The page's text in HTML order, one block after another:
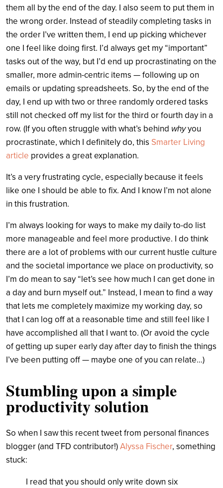
them all by the end of the day. I also seem to put them in
the wrong order. Instead of steadily completing tasks in
the order I’ve written them, I end up picking whichever
one I feel like doing first. I’d always get my “important”
tasks out of the way, but I’d end up procrastinating on the
smaller, more admin-centric items — following up on
emails or updating spreadsheets. So, by the end of the
day, I end up with two or three randomly ordered tasks
still not checked off my list for the third or fourth day in a
row. (If you often struggle with what’s behind whyyou
procrastinate, which I definitely do, this Smarter Living
article provides a great explanation.
It’s a very frustrating cycle, especially because it feels
like one I should be able to fix. And I know I’m not alone
in this frustration.
I’m always looking for ways to make my daily to-do list
more manageable and feel more productive. I do think
there are a lot of problems with our current hustle culture
and the societal importance we place on productivity, so
I’m do mean to say “let’s see how much I can get done in
a day and burn myself out.” Instead, I mean to find a way
that lets me completely maximize my working day, so
that I can log off at a reasonable time and still feel like I
have accomplished all that I want to. (Or avoid the cycle
of getting up super early day after day to finish the things
I’ve been putting off — maybe one of you can relate…)
Stumbling upon a simple
productivity solution
So when I saw this recent tweet from personal finances
blogger (and TFD contributor!)Alyssa Fischer, something
stuck:
I read that you should only write down six